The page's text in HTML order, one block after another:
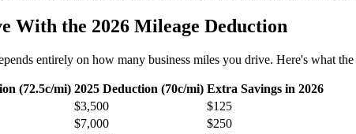
With the 2026 Mileage Deduction
entirely on how many business miles you drive. Here's what
(72.5c/mi) 2025 Deduction (70c/mi) Extra Savings in 2026
$3,500
$125
$7,000
$250